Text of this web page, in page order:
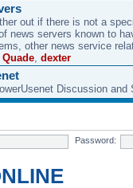
out if there is not a
news servers known to
other news service
Quade dexter
Discussion and
Password: